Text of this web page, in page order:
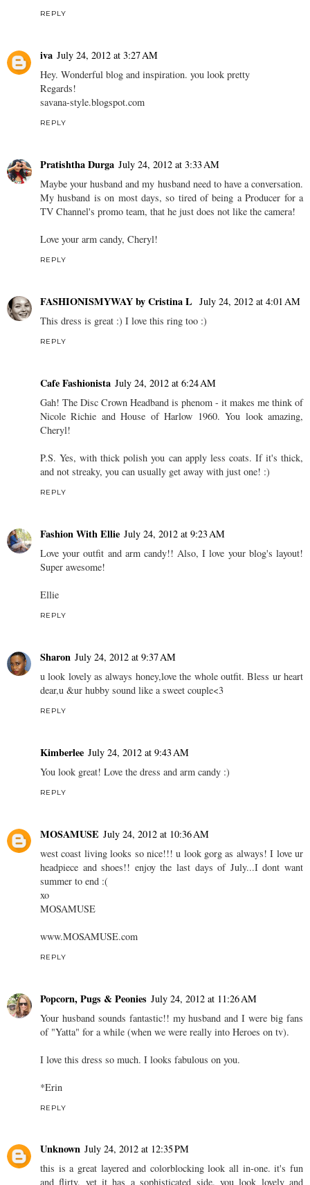
REPLY
iva July 24, 2012 at 3:27 AM
Hey. Wonderful blog and inspiration. you look pretty
Regards!
savana-style.blogspot.com
REPLY
Pratishtha Durga July 24, 2012 at 3:33 AM
Maybe your husband and my husband need to have a conversation.
My husband is on most days, so tired of being a Producer for a
TV Channel's promo team, that he just does not like the camera!
Love your arm candy, Cheryl!
REPLY
FASHIONISMYWAY by Cristina L July 24, 2012 at 4:01 AM
This dress is great :) I love this ring too :)
REPLY
Cafe Fashionista July 24, 2012 at 6:24 AM
Gah! The Disc Crown Headband is phenom - it makes me think of
Nicole Richie and House of Harlow 1960. You look amazing,
Cheryl!
P.S. Yes, with thick polish you can apply less coats. If it's thick,
and not streaky, you can usually get away with just one! :)
REPLY
Fashion With Ellie July 24, 2012 at 9:23 AM
Love your outfit and arm candy!! Also, I love your blog's layout!
Super awesome!
Ellie
REPLY
Sharon July 24, 2012 at 9:37 AM
u look lovely as always honey,love the whole outfit. Bless ur heart
dear,u &ur hubby sound like a sweet couple<3
REPLY
Kimberlee July 24, 2012 at 9:43 AM
You look great! Love the dress and arm candy :)
REPLY
MOSAMUSE July 24, 2012 at 10:36 AM
west coast living looks so nice!!! u look gorg as always! I love ur
headpiece and shoes!! enjoy the last days of July...I dont want
summer to end :(
xo
MOSAMUSE
www.MOSAMUSE.com
REPLY
Popcorn, Pugs & Peonies July 24, 2012 at 11:26 AM
Your husband sounds fantastic!! my husband and I were big fans
of "Yatta" for a while (when we were really into Heroes on tv).
I love this dress so much. I looks fabulous on you.
*Erin
REPLY
Unknown July 24, 2012 at 12:35 PM
this is a great layered and colorblocking look all in-one. it's fun
and flirty, yet it has a sophisticated side. you look lovely and